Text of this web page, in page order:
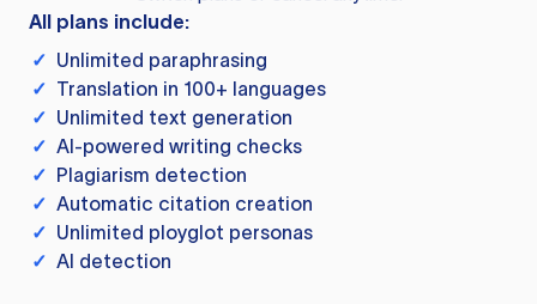
All plans include:
✓ Unlimited paraphrasing
✓ Translation in 100+ languages
✓ Unlimited text generation
✓ AI-powered writing checks
✓ Plagiarism detection
✓ Automatic citation creation
✓ Unlimited ployglot personas
✓ AI detection